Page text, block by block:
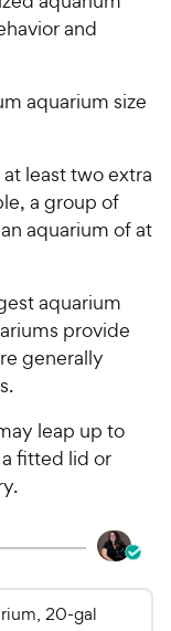
and
aquarium size
least two extra
a group of
aquarium of at
aquarium
provide
generally
leap up to
fitted lid or
20-gal